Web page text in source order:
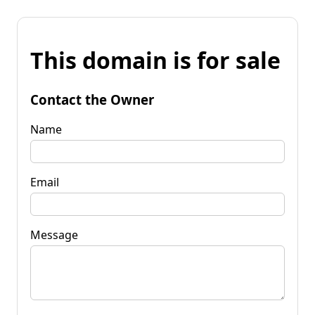
This domain is for sale
Contact the Owner
Name
Email
Message